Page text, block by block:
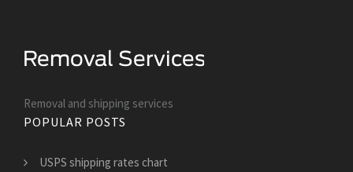
Removal and shipping services
POPULAR POSTS
USPS shipping rates chart